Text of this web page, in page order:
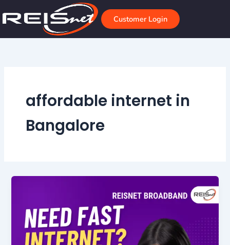
to
Customer Login
affordable internet in
Bangalore